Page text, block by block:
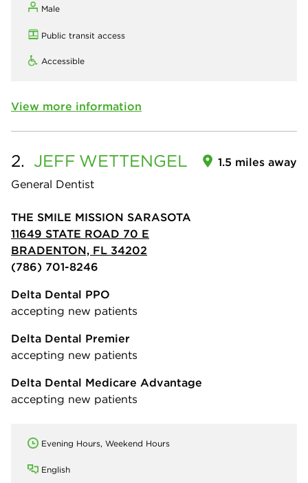
Male
Public transit access
Accessible
View more information
2. JEFF WETTENGEL
General Dentist
1.5 miles away
THE SMILE MISSION SARASOTA
11649 STATE ROAD 70 E
BRADENTON, FL 34202
(786) 701-8246
Delta Dental PPO
accepting new patients
Delta Dental Premier
accepting new patients
Delta Dental Medicare Advantage
accepting new patients
Evening Hours, Weekend Hours
English